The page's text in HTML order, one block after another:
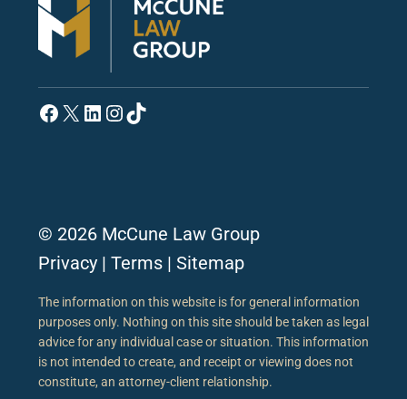
Facebook
X LinkedIn
Instagram
TikTok
© 2026 McCune Law Group
Privacy | Terms | Sitemap
The information on this website is for general information
purposes only. Nothing on this site should be taken as legal
advice for any individual case or situation. This information
is not intended to create, and receipt or viewing does not
constitute, an attorney-client relationship.